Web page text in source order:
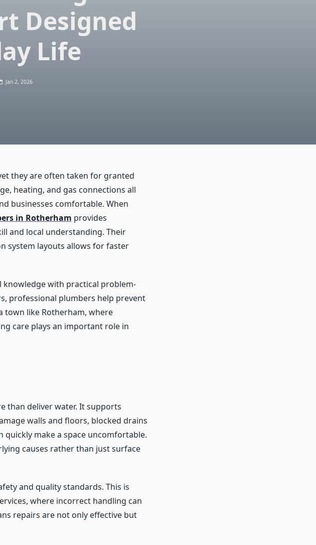
Designed
Life
Jan 2, 2026
they are often taken for granted
heating, and gas connections all
businesses comfortable. When
in Rotherham provides
and local understanding. Their
system layouts allows for faster
with practical problem-
professional plumbers help prevent
town like Rotherham, where
care plays an important role in
than deliver water. It supports
walls and floors, blocked drains
quickly make a space uncomfortable.
causes rather than just surface
and quality standards. This is
where incorrect handling can
repairs are not only effective but